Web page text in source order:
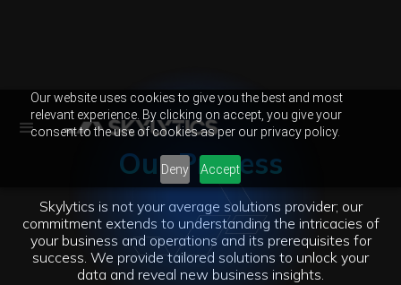
Our website uses cookies to give you the best and most
relevant experience. By clicking on accept, you give your
consent to the use of cookies as per our privacy policy.
Deny Accept
Our Process
Skylytics is not your average solutions provider; our
commitment extends to understanding the intricacies of
your business and operations and its prerequisites for
success. We provide tailored solutions to unlock your
data and reveal new business insights.